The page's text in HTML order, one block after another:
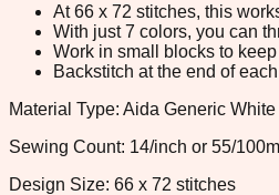
At 66 x 72 stitches, this
With just 7 colors, you can
Work in small blocks to
Backstitch at the end of
Material Type: Aida Generic White
Sewing Count: 14/inch or 55/
Design Size: 66 x 72 stitches